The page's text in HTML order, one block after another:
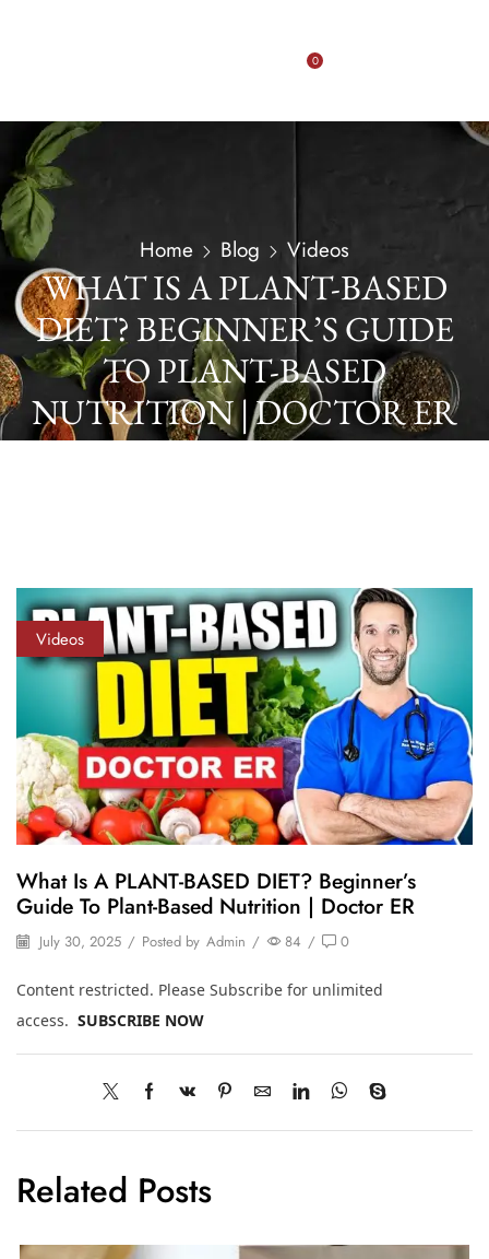
0
Home Blog Videos
WHAT IS A PLANT-BASED
DIET? BEGINNER’S GUIDE
TO PLANT-BASED
NUTRITION | DOCTOR ER
Videos
What Is A PLANT-BASED DIET? Beginner’s
Guide To Plant-Based Nutrition | Doctor ER
July 30, 2025 / Posted by Admin / 84 / 0
Content restricted. Please Subscribe for unlimited
access. SUBSCRIBE NOW
Related Posts